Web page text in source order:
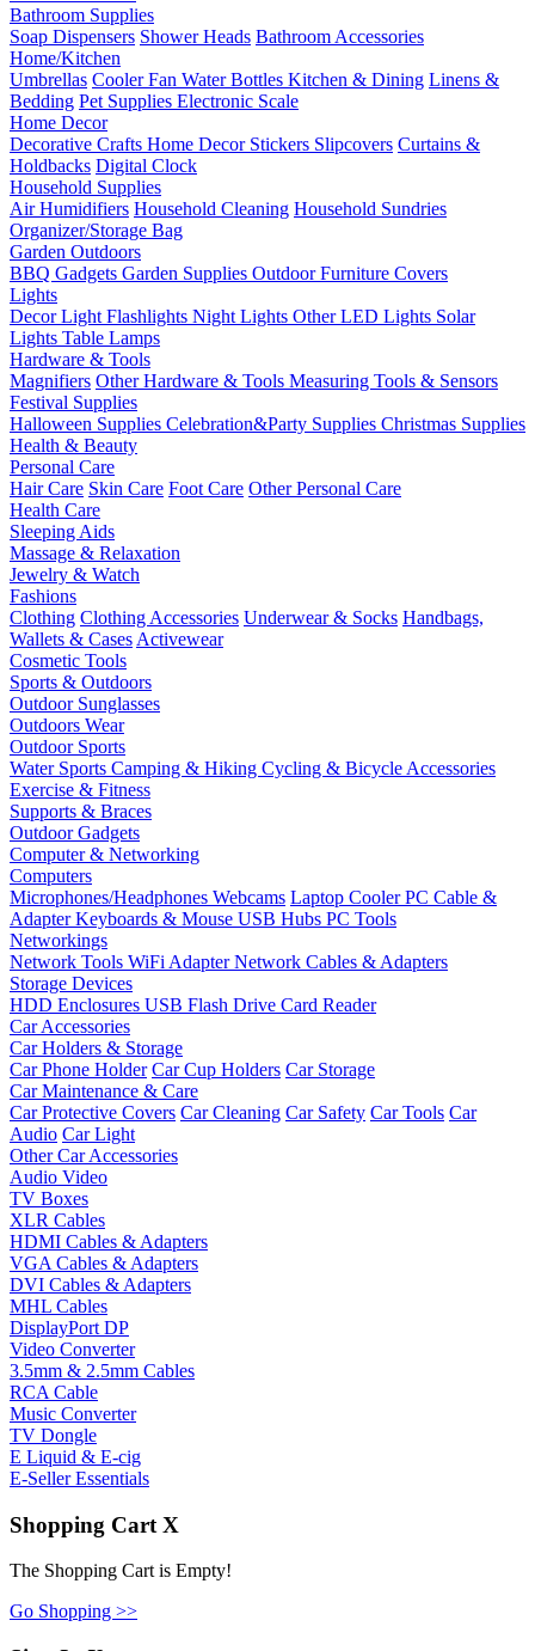
Bathroom Supplies
Soap Dispensers Shower Heads Bathroom Accessories
Home/Kitchen
Umbrellas Cooler Fan Water Bottles Kitchen & Dining Linens &
Bedding Pet Supplies Electronic Scale
Home Decor
Decorative Crafts Home Decor Stickers Slipcovers Curtains &
Holdbacks Digital Clock
Household Supplies
Air Humidifiers Household Cleaning Household Sundries
Organizer/Storage Bag
Garden Outdoors
BBQ Gadgets Garden Supplies Outdoor Furniture Covers
Lights
Decor Light Flashlights Night Lights Other LED Lights Solar
Lights Table Lamps
Hardware & Tools
Magnifiers Other Hardware & Tools Measuring Tools & Sensors
Festival Supplies
Halloween Supplies Celebration&Party Supplies Christmas Supplies
Health & Beauty
Personal Care
Hair Care Skin Care Foot Care Other Personal Care
Health Care
Sleeping Aids
Massage & Relaxation
Jewelry & Watch
Fashions
Clothing Clothing Accessories Underwear & Socks Handbags,
Wallets & Cases Activewear
Cosmetic Tools
Sports & Outdoors
Outdoor Sunglasses
Outdoors Wear
Outdoor Sports
Water Sports Camping & Hiking Cycling & Bicycle Accessories
Exercise & Fitness
Supports & Braces
Outdoor Gadgets
Computer & Networking
Computers
Microphones/Headphones Webcams Laptop CoolerPC Cable &
AdapterKeyboards & Mouse USB Hubs PC Tools
Networkings
Network Tools WiFi AdapterNetwork Cables & Adapters
Storage Devices
HDD Enclosures USB Flash Drive Card Reader
Car Accessories
Car Holders & Storage
Car Phone Holder Car Cup Holders Car Storage
Car Maintenance & Care
Car Protective Covers Car Cleaning Car Safety Car Tools Car
Audio Car Light
Other Car Accessories
Audio Video
TV Boxes
XLR Cables
HDMI Cables & Adapters
VGA Cables & Adapters
DVI Cables & Adapters
MHL Cables
DisplayPort DP
Video Converter
3.5mm & 2.5mm Cables
RCA Cable
Music Converter
TV Dongle
E Liquid & E-cig
E-Seller Essentials
Shopping Cart X
The Shopping Cart is Empty!
Go Shopping >>